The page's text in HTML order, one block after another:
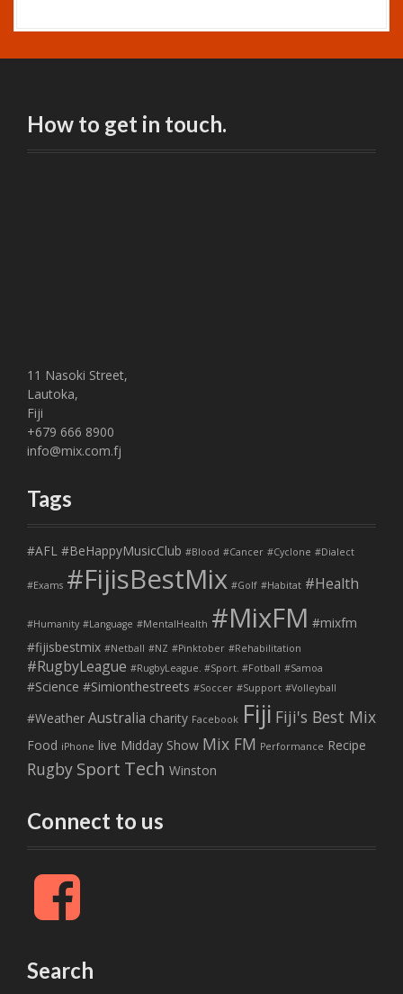
How to get in touch.
11 Nasoki Street,
Lautoka,
Fiji
+679 666 8900
info@mix.com.fj
Tags
#AFL #BeHappyMusicClub #Blood #Cancer #Cyclone #Dialect
#Exams #FijisBestMix #Golf #Habitat #Health
#Humanity #Language #MentalHealth #MixFM #mixfm
#fijisbestmix #Netball #NZ #Pinktober #Rehabilitation
#RugbyLeague #RugbyLeague. #Sport. #Fotball #Samoa
#Science #Simionthestreets #Soccer #Support #Volleyball
#Weather Australia charity Facebook Fiji Fiji's Best Mix
Food iPhone live Midday Show Mix FM Performance Recipe
Rugby Sport Tech Winston
Connect to us
F
c
o
Search